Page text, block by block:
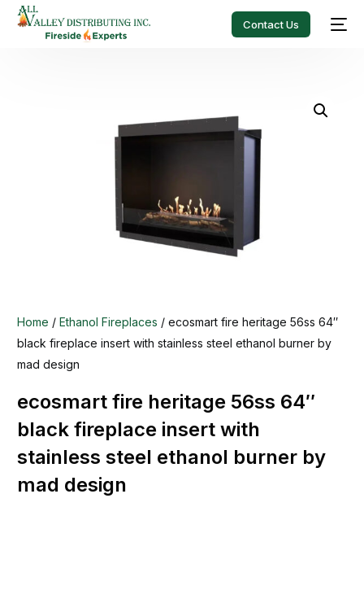
Contact Us
Home /Ethanol Fireplaces / ecosmart fire heritage 56ss 64″
black fireplace insert with stainless steel ethanol burner by
mad design
ecosmart fire heritage 56ss 64″
black fireplace insert with
stainless steel ethanol burner by
mad design